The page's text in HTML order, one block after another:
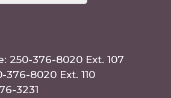
250-376-8020 Ext. 107
376-8020 Ext. 110
3231